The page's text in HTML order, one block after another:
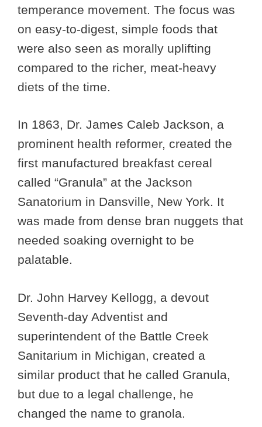
temperance movement. The focus was
on easy-to-digest, simple foods that
were also seen as morally uplifting
compared to the richer, meat-heavy
diets of the time.
In 1863, Dr. James Caleb Jackson, a
prominent health reformer, created the
first manufactured breakfast cereal
called “Granula” at the Jackson
Sanatorium in Dansville, New York. It
was made from dense bran nuggets that
needed soaking overnight to be
palatable.
Dr. John Harvey Kellogg, a devout
Seventh-day Adventist and
superintendent of the Battle Creek
Sanitarium in Michigan, created a
similar product that he called Granula,
but due to a legal challenge, he
changed the name to granola.